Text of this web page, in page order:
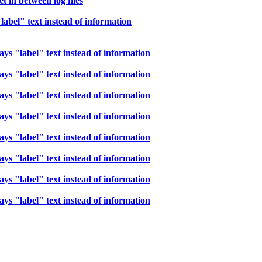
text instead of information
"label" text instead of information
"label" text instead of information
"label" text instead of information
"label" text instead of information
"label" text instead of information
"label" text instead of information
"label" text instead of information
"label" text instead of information